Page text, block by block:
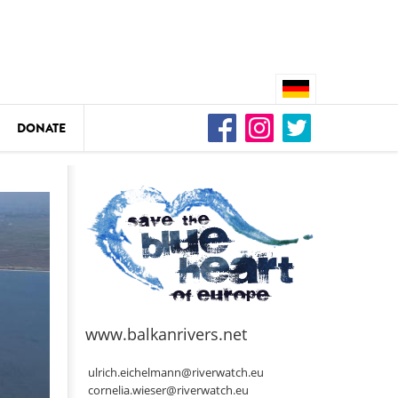
DEDAMMING
Video: We for the Living Kamp
DEDAMMING
Nature conservation
restoration of the Kamp Valley
DONATE
www.balkanrivers.net
ulrich.eichelmann@riverwatch.eu
cornelia.wieser@riverwatch.eu